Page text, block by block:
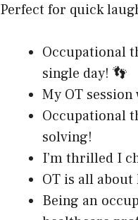
Perfect for quick
Occupational
single day! 👣
My OT
Occupational
solving!
I’m thrilled I
OT is all
Being an